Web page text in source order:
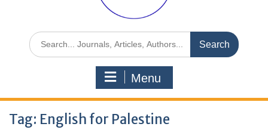
Menu
Tag: English for Palestine